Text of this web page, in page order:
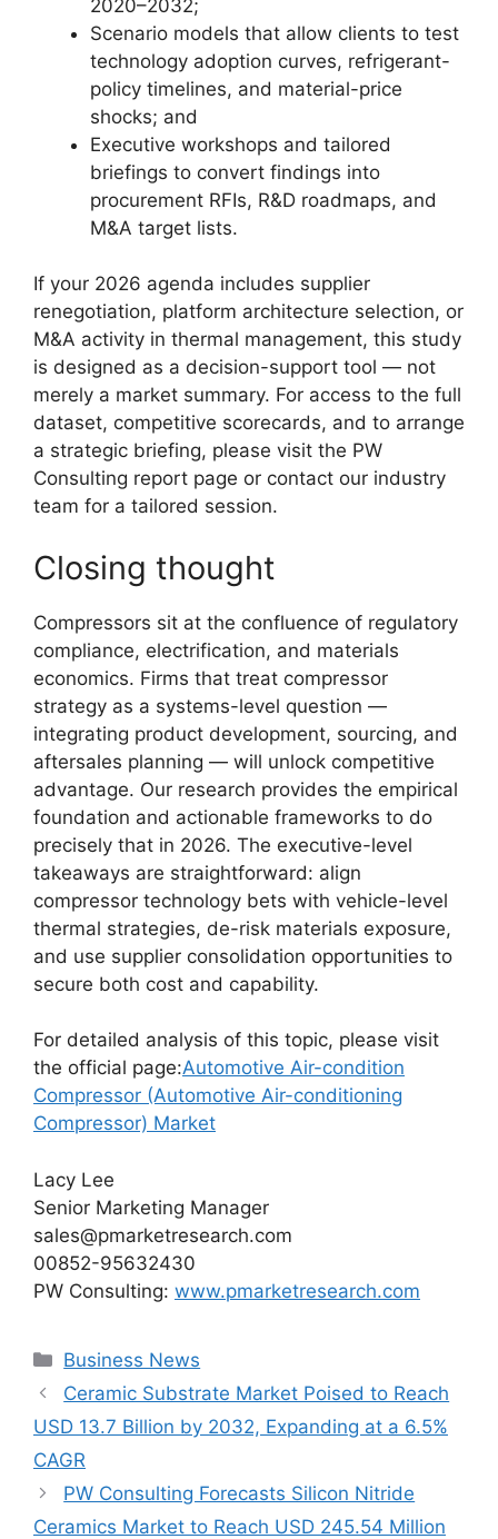
2020–2032;
Scenario models that allow clients to test
technology adoption curves, refrigerant-
policy timelines, and material-price
shocks; and
Executive workshops and tailored
briefings to convert findings into
procurement RFIs, R&D roadmaps, and
M&A target lists.
If your 2026 agenda includes supplier
renegotiation, platform architecture selection, or
M&A activity in thermal management, this study
is designed as a decision-support tool — not
merely a market summary. For access to the full
dataset, competitive scorecards, and to arrange
a strategic briefing, please visit the PW
Consulting report page or contact our industry
team for a tailored session.
Closing thought
Compressors sit at the confluence of regulatory
compliance, electrification, and materials
economics. Firms that treat compressor
strategy as a systems-level question —
integrating product development, sourcing, and
aftersales planning — will unlock competitive
advantage. Our research provides the empirical
foundation and actionable frameworks to do
precisely that in 2026. The executive-level
takeaways are straightforward: align
compressor technology bets with vehicle-level
thermal strategies, de-risk materials exposure,
and use supplier consolidation opportunities to
secure both cost and capability.
For detailed analysis of this topic, please visit
the official page:Automotive Air-condition
Compressor (Automotive Air-conditioning
Compressor) Market
Lacy Lee
Senior Marketing Manager
sales@pmarketresearch.com
00852-95632430
PW Consulting: www.pmarketresearch.com
Categories
Business News
Ceramic Substrate Market Poised to Reach
USD 13.7 Billion by 2032, Expanding at a 6.5%
CAGR
PW Consulting Forecasts Silicon Nitride
Ceramics Market to Reach USD 245.54 Million